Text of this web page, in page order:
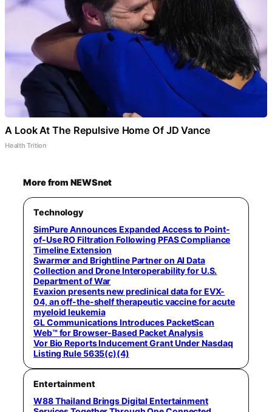
A Look At The Repulsive Home Of JD Vance
Health Trition
More from NEWSnet
Technology
SimPure Announces Expanded Access to Point-
of-Use RO Filtration Following PFAS Compliance
Timeline Extension
Swarmer and Brightline Partner on AI Data
Collection and Drone Interoperability for U.S.
Department of War
Evaxion presents new preclinical data for EVX-
04, an off-the-shelf therapeutic vaccine for acute
myeloid leukemia
GL Communications Introduces PacketScan
Web™ for Browser-Based Packet Analysis
Vor Bio Reports Inducement Grant Under Nasdaq
Listing Rule 5635(c)(4)
Entertainment
W88 Thailand Brings Digital Entertainment